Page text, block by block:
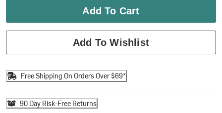
Add To Cart
Add To Wishlist
Free Shipping On Orders Over $69*
90 Day Risk-Free Returns